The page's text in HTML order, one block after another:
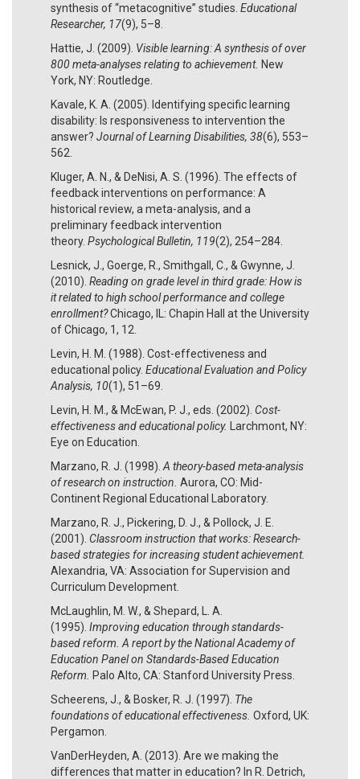
synthesis of “metacognitive” studies. Educational
Researcher, 17(9), 5–8.
Hattie, J. (2009). Visible learning: A synthesis of over
800 meta-analyses relating to achievement. New
York, NY: Routledge.
Kavale, K. A. (2005). Identifying specific learning
disability: Is responsiveness to intervention the
answer? Journal of Learning Disabilities, 38(6), 553–
562.
Kluger, A. N., & DeNisi, A. S. (1996). The effects of
feedback interventions on performance: A
historical review, a meta-analysis, and a
preliminary feedback intervention
theory. Psychological Bulletin, 119(2), 254–284.
Lesnick, J., Goerge, R., Smithgall, C., & Gwynne, J.
(2010). Reading on grade level in third grade: How is
it related to high school performance and college
enrollment?Chicago, IL: Chapin Hall at the University
of Chicago, 1, 12.
Levin, H. M. (1988). Cost-effectiveness and
educational policy. Educational Evaluation and Policy
Analysis, 10(1), 51­–69.
Levin, H. M., & McEwan, P. J., eds. (2002). Cost-
effectiveness and educational policy.
Larchmont, NY:
Eye on Education.
Marzano, R. J. (1998). A theory-based meta-analysis
of research on instruction. Aurora, CO: Mid-
Continent Regional Educational Laboratory.
Marzano, R. J., Pickering, D. J., & Pollock, J. E.
(2001). Classroom instruction that works: Research-
based strategies for increasing student achievement.
Alexandria, VA: Association for Supervision and
Curriculum Development.
McLaughlin, M. W., & Shepard, L. A.
(1995). Improving education through standards-
based reform. A report by the National Academy of
Education Panel on Standards-Based Education
Reform.
Palo Alto, CA: Stanford University Press.
Scheerens, J., & Bosker, R. J. (1997). The
foundations of educational effectiveness. Oxford, UK:
Pergamon.
VanDerHeyden, A. (2013). Are we making the
differences that matter in education? In R. Detrich,